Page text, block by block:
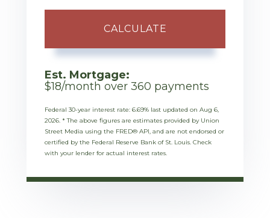
CALCULATE
Est. Mortgage:
$18/month over 360 payments
Federal 30-year interest rate: 6.69% last updated on Aug 6,
2026. * The above figures are estimates provided by Union
Street Media using the FRED® API, and are not endorsed or
certified by the Federal Reserve Bank of St. Louis. Check
with your lender for actual interest rates.